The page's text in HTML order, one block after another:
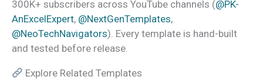
300K+ subscribers across YouTube channels (@PK-
AnExcelExpert, @NextGenTemplates,
@NeoTechNavigators). Every template is hand-built
and tested before release.
Explore Related Templates